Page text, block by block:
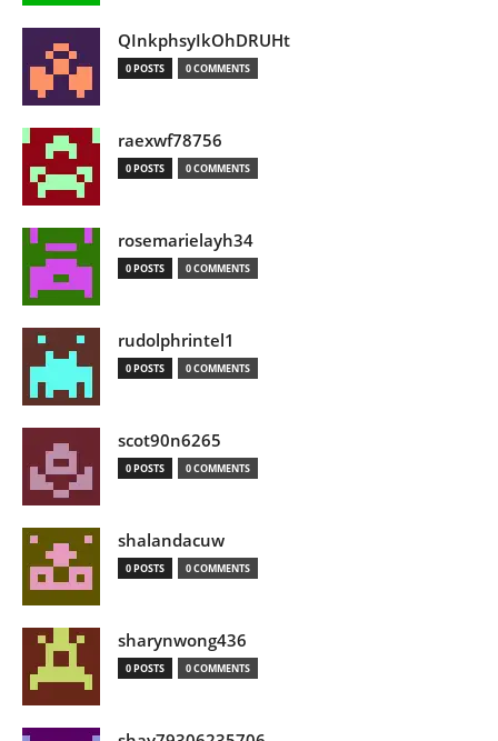
QInkphsyIkOhDRUHt
0 POSTS 0 COMMENTS
raexwf78756
0 POSTS 0 COMMENTS
rosemarielayh34
0 POSTS 0 COMMENTS
rudolphrintel1
0 POSTS 0 COMMENTS
scot90n6265
0 POSTS 0 COMMENTS
shalandacuw
0 POSTS 0 COMMENTS
sharynwong436
0 POSTS 0 COMMENTS